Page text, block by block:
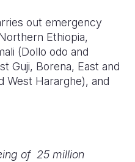
Zambia
Zimbabwe
Vanuatu
United
West Bank
Yemen
out emergency
Ethiopia,
(Dollo odo and
Guji, Borena, East and
West Hararghe), and
of 25 million